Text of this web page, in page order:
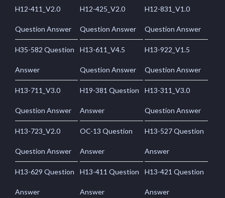
H12-411_V2.0
Question Answer
H12-425_V2.0
Question Answer
H12-831_V1.0
Question Answer
H35-582 Question
Answer
H13-611_V4.5
Question Answer
H13-922_V1.5
Question Answer
H13-711_V3.0
Question Answer
H19-381 Question
Answer
H13-311_V3.0
Question Answer
H13-723_V2.0
Question Answer
OC-13 Question
Answer
H13-527 Question
Answer
H13-629 Question
Answer
H13-411 Question
Answer
H13-421 Question
Answer